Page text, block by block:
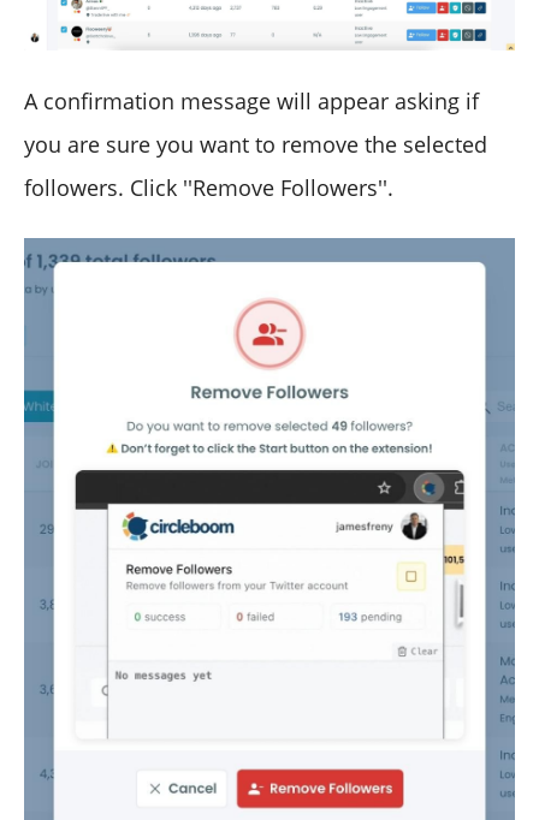
A confirmation message will appear asking if
you are sure you want to remove the selected
followers. Click ''Remove Followers''.